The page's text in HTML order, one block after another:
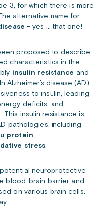
3, for which there is more
alternative name for
– yes … that one!
proposed to describe
characteristics in the
insulin resistance and
Alzheimer’s disease (AD),
to insulin, leading
deficits, and
insulin resistance is
pathologies, including
protein
stress.
neuroprotective
blood-brain barrier and
on various brain cells.